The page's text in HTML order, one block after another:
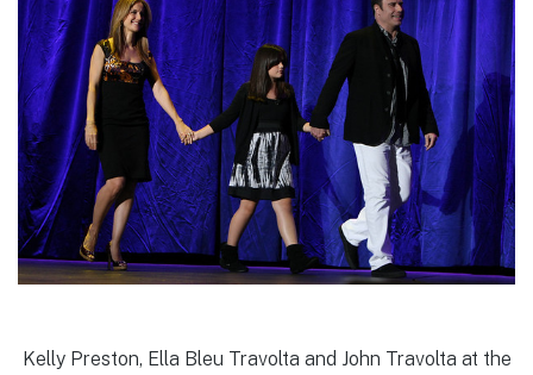
Kelly Preston, Ella Bleu Travolta and John Travolta at the